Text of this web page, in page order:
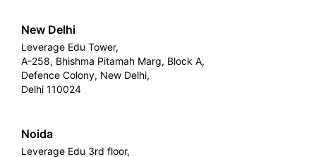
New Delhi
Leverage Edu Tower,
A-258, Bhishma Pitamah Marg, Block A,
Defence Colony, New Delhi,
Delhi 110024
Noida
Leverage Edu 3rd floor,